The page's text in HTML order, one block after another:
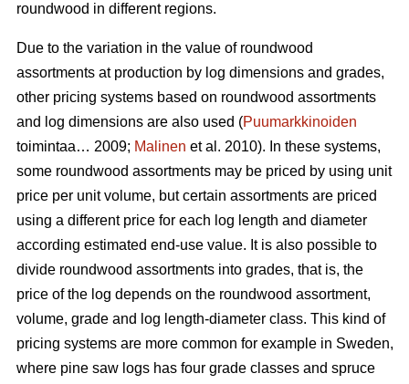
roundwood in different regions.
Due to the variation in the value of roundwood
assortments at production by log dimensions and grades,
other pricing systems based on roundwood assortments
and log dimensions are also used (Puumarkkinoiden
toimintaa… 2009; Malinen et al. 2010). In these systems,
some roundwood assortments may be priced by using unit
price per unit volume, but certain assortments are priced
using a different price for each log length and diameter
according estimated end-use value. It is also possible to
divide roundwood assortments into grades, that is, the
price of the log depends on the roundwood assortment,
volume, grade and log length-diameter class. This kind of
pricing systems are more common for example in Sweden,
where pine saw logs has four grade classes and spruce